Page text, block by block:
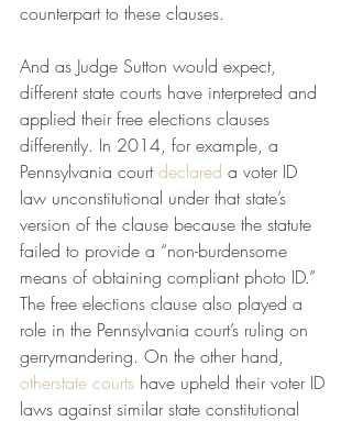
counterpart to these clauses.
And as Judge Sutton would expect,
different state courts have interpreted and
applied their free elections clauses
differently. In 2014, for example, a
Pennsylvania court declared a voter ID
law unconstitutional under that state’s
version of the clause because the statute
failed to provide a “non-burdensome
means of obtaining compliant photo ID.”
The free elections clause also played a
role in the Pennsylvania court’s ruling on
gerrymandering. On the other hand,
otherstate courts have upheld their voter ID
laws against similar state constitutional